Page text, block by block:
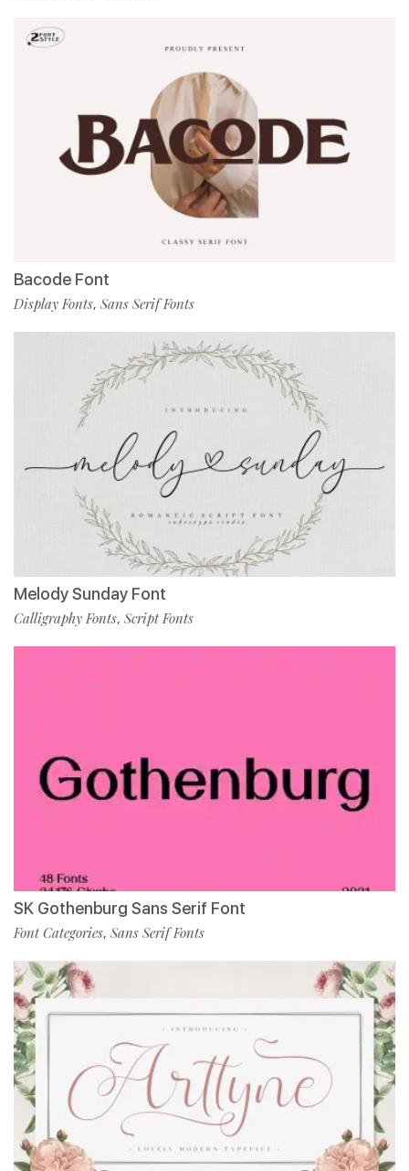
Bacode Font
Display Fonts, Sans Serif Fonts
Melody Sunday Font
Calligraphy Fonts, Script Fonts
SK Gothenburg Sans Serif Font
Font Categories, Sans Serif Fonts